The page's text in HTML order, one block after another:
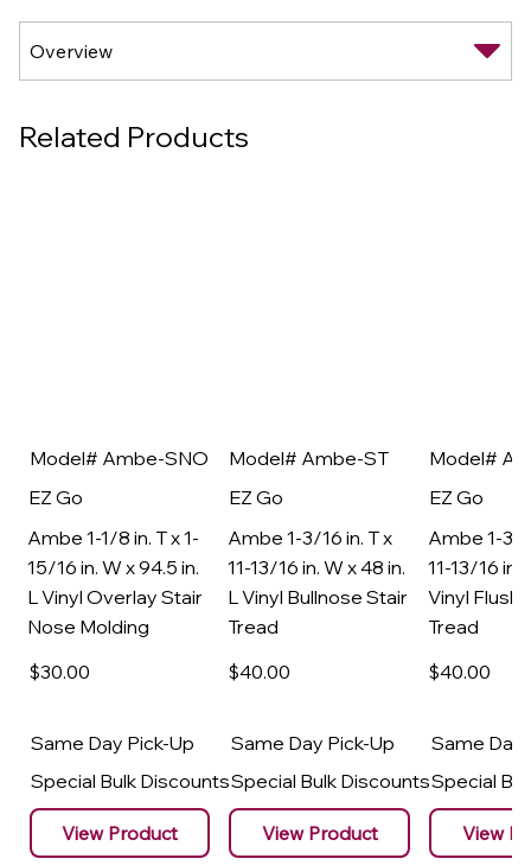
Related Products
Model# Ambe-SNO
EZ Go
Ambe 1-1/8 in. T x 1-
15/16 in. W x 94.5 in.
L Vinyl Overlay Stair
Nose Molding
$30.00
Same Day Pick-Up
Special Bulk Discounts
View Product
Model# Ambe-ST
EZ Go
Ambe 1-3/16 in. T x
11-13/16 in. W x 48 in.
L Vinyl Bullnose Stair
Tread
$40.00
Same Day Pick-Up
Special Bulk Discounts
View Product
Model#
EZ Go
Ambe 1-3/
11-13/16 in.
Vinyl Flush
Tread
$40.00
Same Day
Special
View